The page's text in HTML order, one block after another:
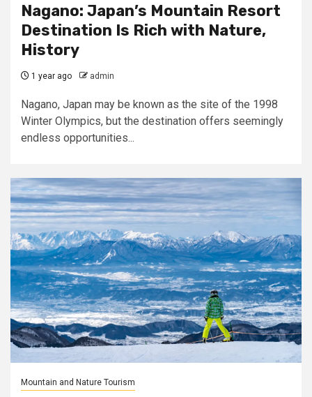
Nagano: Japan’s Mountain Resort
Destination Is Rich with Nature,
History
1 year ago admin
Nagano, Japan may be known as the site of the 1998
Winter Olympics, but the destination offers seemingly
endless opportunities...
Mountain and Nature Tourism